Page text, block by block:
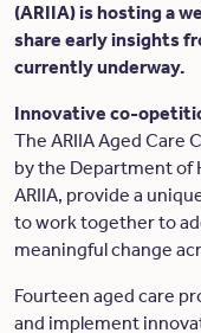
(ARIIA) is hosting a
share early insights
currently underway.
Innovative co-
The ARIIA Aged Care
by the Department of
ARIIA, provide a
to work together to
meaningful change
Fourteen aged care
and implement